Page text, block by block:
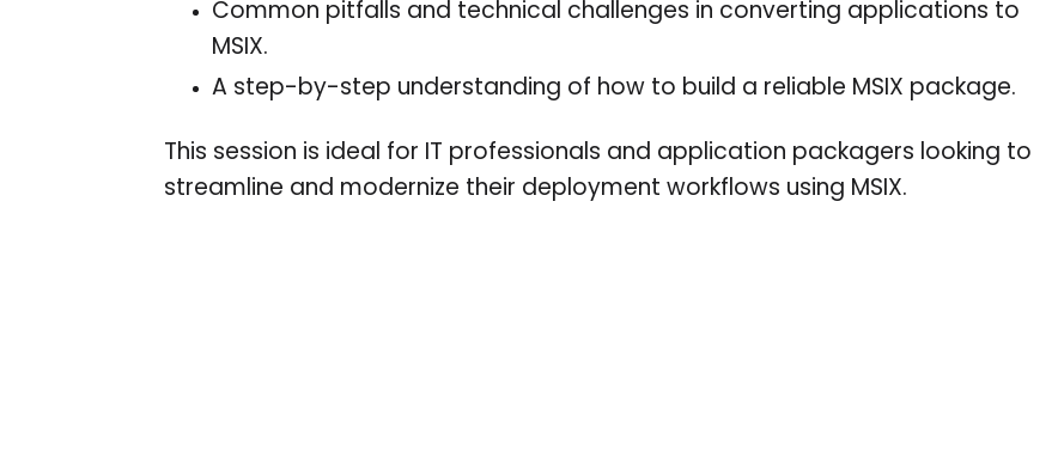
Common pitfalls and technical challenges in converting applications to
MSIX.
A step-by-step understanding of how to build a reliable MSIX package.
This session is ideal for IT professionals and application packagers looking to
streamline and modernize their deployment workflows using MSIX.